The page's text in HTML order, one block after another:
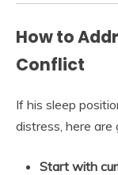
How to
Conflict
If his sleep
distress, here
Start with